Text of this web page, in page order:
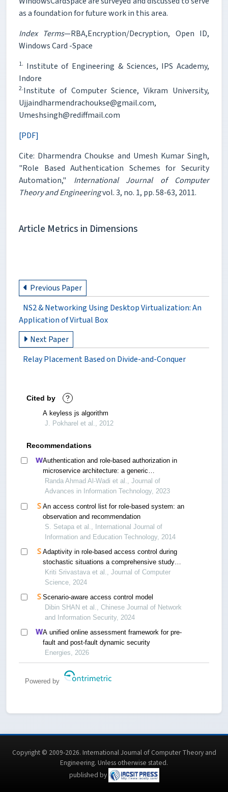
as a foundation for future work in this area.
Index Terms—RBA,Encryption/Decryption, Open ID,
Windows Card -Space
1. Institute of Engineering & Sciences, IPS Academy,
Indore
2.Institute of Computer Science, Vikram University,
Ujjaindharmendrachoukse@gmail.com,
Umeshsingh@rediffmail.com
[PDF]
Cite: Dharmendra Choukse and Umesh Kumar Singh,
"Role Based Authentication Schemes for Security
Automation," International Journal of Computer
Theory and Engineeringvol. 3, no. 1, pp. 58-63, 2011.
Article Metrics in Dimensions
Previous Paper
NS2 & Networking Using Desktop Virtualization: An
Application of Virtual Box
Next Paper
Relay Placement Based on Divide-and-Conquer
Cited by ?
A keyless js algorithm
J. Pokharel et al., 2012
Recommendations
Authentication and role-based authorization in
microservice architecture: a generic
performance-centric design
Randa Ahmad Al-Wadi et al., Journal of
Advances in Information Technology, 2023
An access control list for role-based system: an
observation and recommendation
S. Setapa et al., International Journal of
Information and Education Technology, 2014
Adaptivity in role-based access control during
stochastic situations a comprehensive study
between graph and relational databases
Kriti Srivastava et al., Journal of Computer
Science, 2024
Scenario-aware access control model
Dibin SHAN et al., Chinese Journal of Network
and Information Security, 2024
A unified online assessment framework for pre-
fault and post-fault dynamic security
Energies, 2026
Powered by
Copyright © 2009-2026. International Journal of Computer Theory and
Engineering. Unless otherwise stated.
published by